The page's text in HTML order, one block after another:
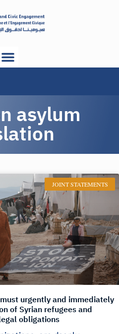
asylum
JOINT STATEMENTS
urgently and immediately
of Syrian refugees and
obligations